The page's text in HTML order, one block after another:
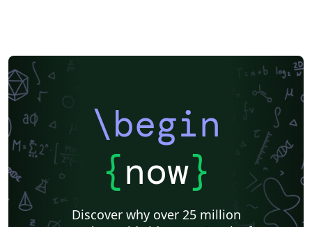
\begin
{now}
Discover why over 25 million